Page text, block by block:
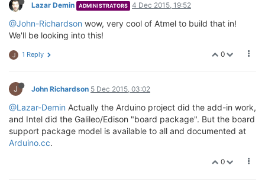
Lazar Demin ADMINISTRATORS 4 Dec 2015, 19:52
@John-Richardson wow, very cool of Atmel to build that in!
We'll be looking into this!
0
J 1 Reply
J John Richardson 5 Dec 2015, 03:02
@Lazar-Demin Actually the Arduino project did the add-in work,
and Intel did the Galileo/Edison "board package". But the board
support package model is available to all and documented at
Arduino.cc.
0